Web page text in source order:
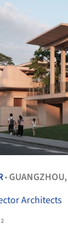
•GUANGZHOU,
Architects